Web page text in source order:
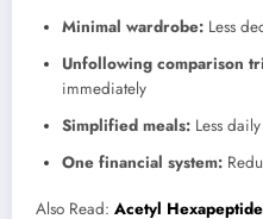
Minimal wardrobe: Less
Unfollowing comparison
immediately
Simplified meals: Less
One financial system:
Also Read: Acetyl